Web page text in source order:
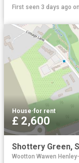
First seen 3 days ago on
House·for rent
£ 2,600
Shottery Green,
Wootton Wawen